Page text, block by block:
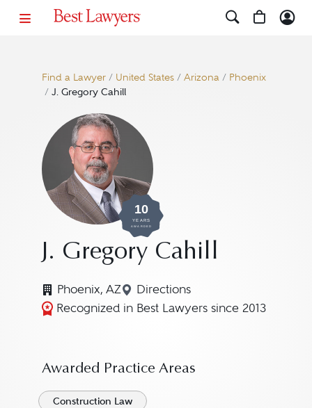
Find a Lawyer/ United States/ Arizona/ Phoenix
/ J. Gregory Cahill
10
YEARS
AWARDED
J. Gregory Cahill
Phoenix, AZ Directions
Navigate to map location for
Recognized in Best Lawyers since 2013
Awarded Practice Areas
Construction Law